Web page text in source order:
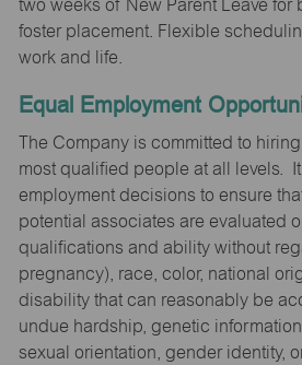
two weeks of New Parent Leave for
foster placement. Flexible
work and life.
Equal Employment
The Company is committed to
most qualified people at all levels. It
employment decisions to ensure
potential associates are evaluated
qualifications and ability without
pregnancy), race, color, national
disability that can reasonably be
undue hardship, genetic
sexual orientation, gender identity,